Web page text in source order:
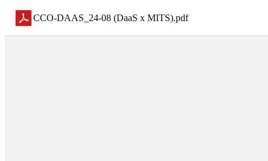
CCO-DAAS_24-08 (DaaS x MITS).pdf